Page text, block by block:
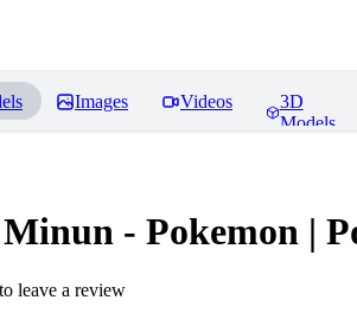
Images Videos
3D
Models
- Pokemon |
leave a review